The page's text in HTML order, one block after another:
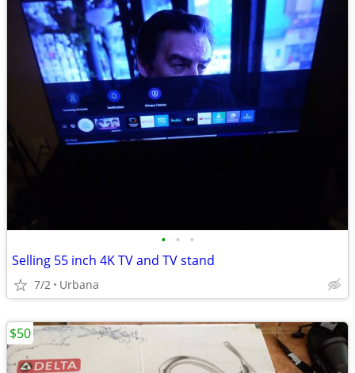
• • •
Selling 55 inch 4K TV and TV stand
7/2 Urbana
$50